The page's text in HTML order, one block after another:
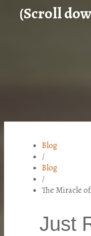
(Scroll
Blog
/
Blog
/
The Miracle
Just